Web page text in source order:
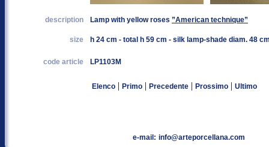
description Lamp with yellow roses ”American technique”
size h 24 cm - total h 59 cm - silk lamp-shade diam. 48
code article LP1103M
Elenco | Primo | Precedente | Prossimo | Ultimo
e-mail: info@arteporcellana.com